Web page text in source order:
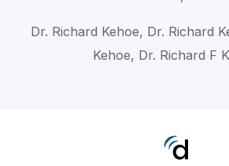
Dr. Richard Kehoe, Dr. Richard
Kehoe, Dr. Richard F